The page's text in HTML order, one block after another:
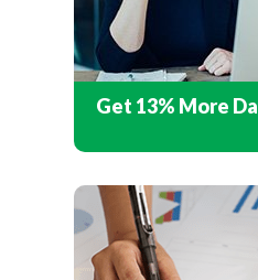
Get 13% More